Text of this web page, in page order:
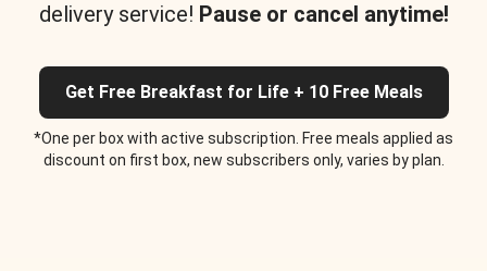
delivery service! Pause or cancel anytime!
Get Free Breakfast for Life + 10 Free Meals
*One per box with active subscription. Free meals applied as
discount on first box, new subscribers only, varies by plan.